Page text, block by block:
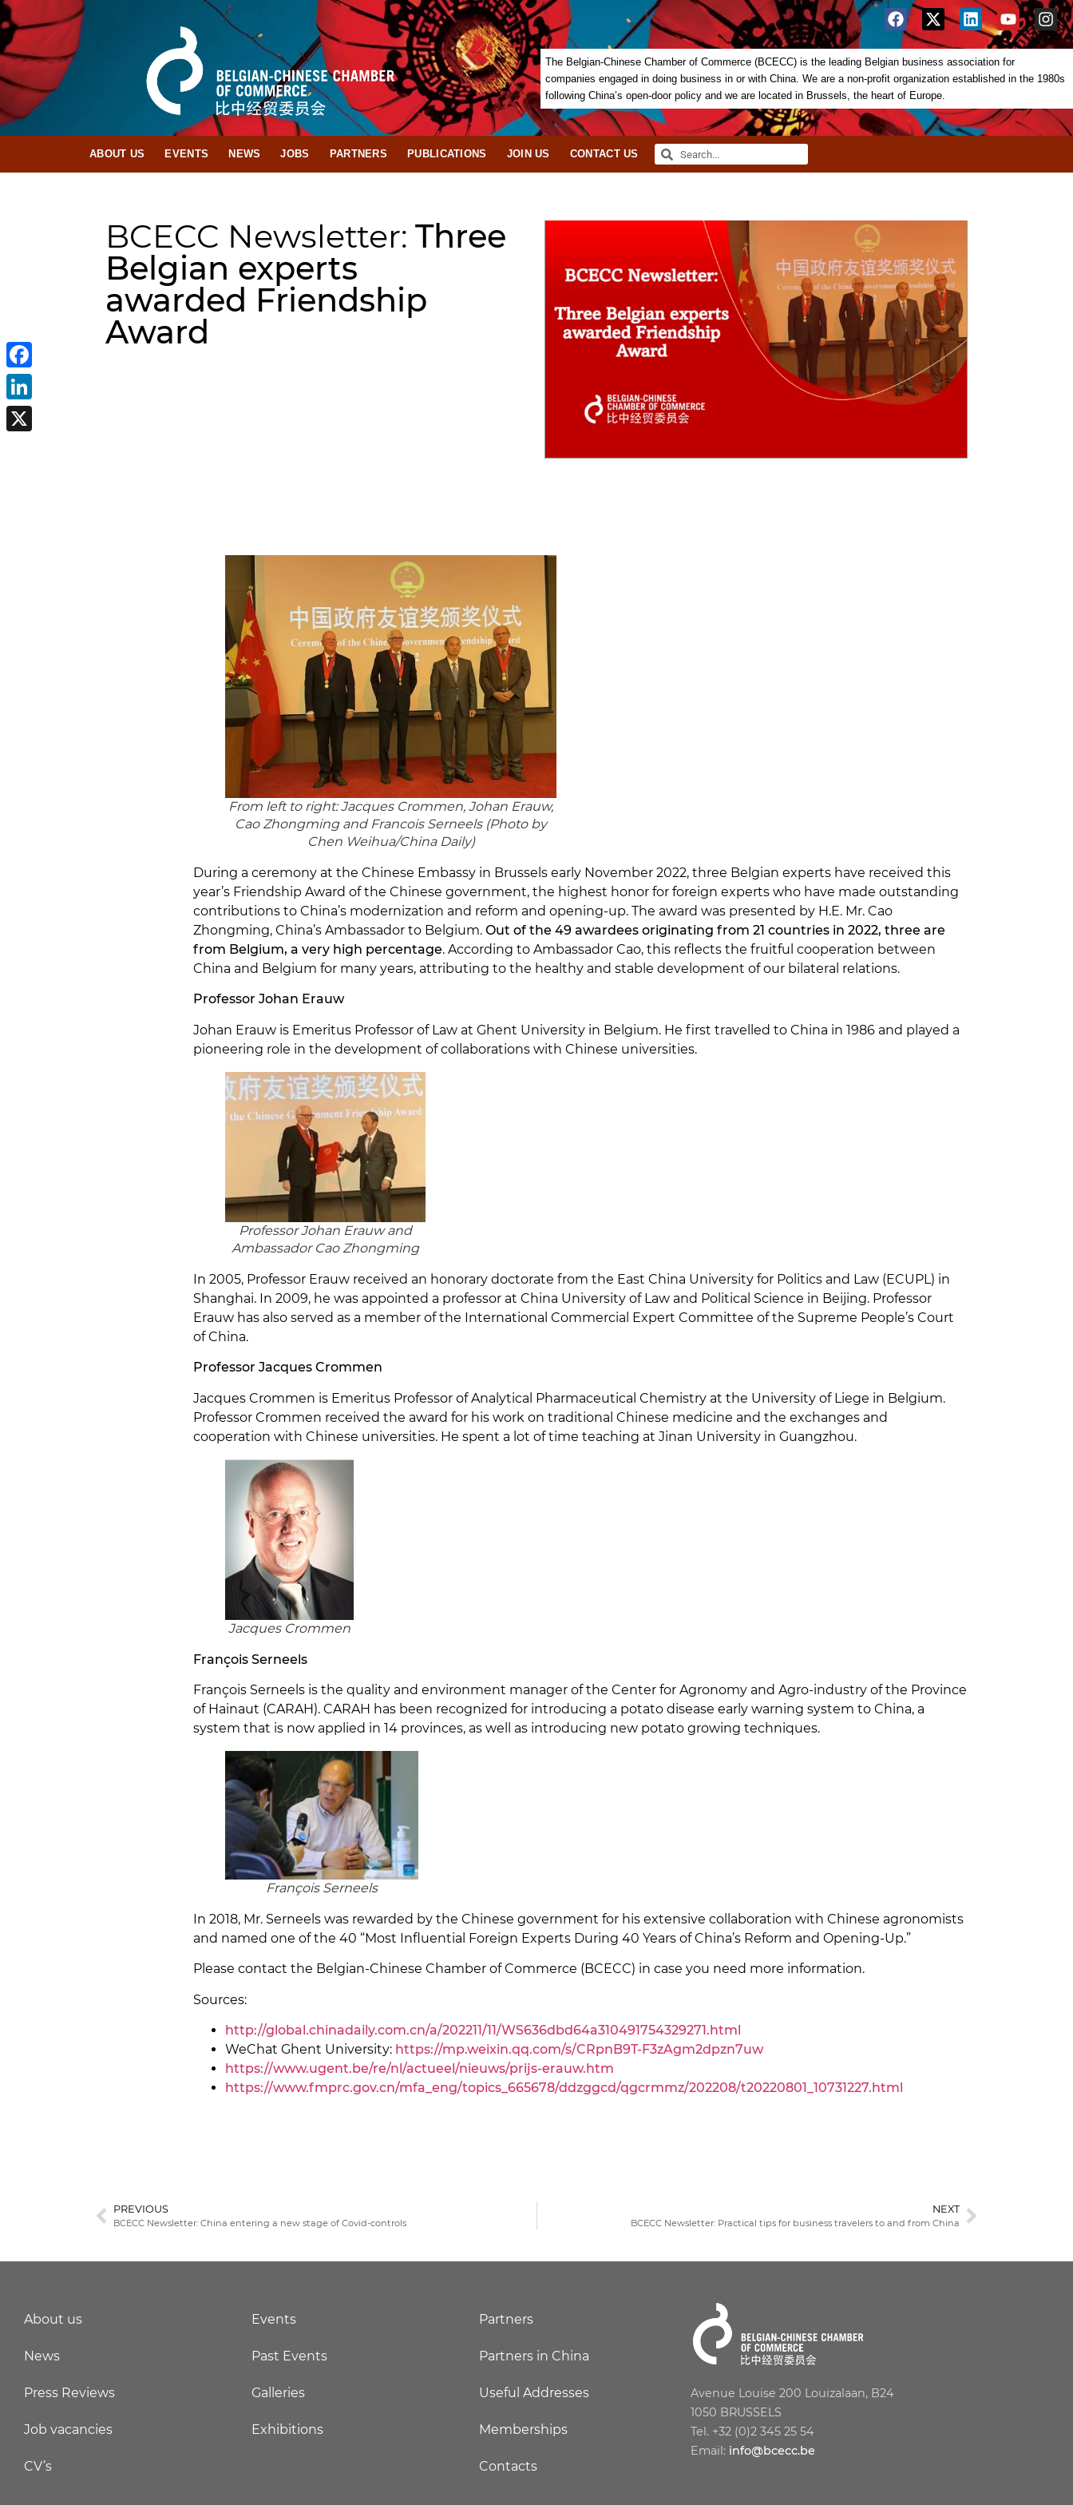
The Belgian-Chinese Chamber of Commerce (BCECC) is the leading Belgian business association for
companies engaged in doing business in or with China. We are a non-profit organization established in the 1980s
following China’s open-door policy and we are located in Brussels, the heart of Europe.
ABOUT US EVENTS NEWS JOBS PARTNERS PUBLICATIONS JOIN US CONTACT US
BCECC Newsletter: Three
Belgian experts
awarded Friendship
Award
From left to right: Jacques Crommen, Johan Erauw,
Cao Zhongming and Francois Serneels (Photo by
Chen Weihua/China Daily)
During a ceremony at the Chinese Embassy in Brussels early November 2022, three Belgian experts have received this
year’s Friendship Award of the Chinese government, the highest honor for foreign experts who have made outstanding
contributions to China’s modernization and reform and opening-up. The award was presented by H.E. Mr. Cao
Zhongming, China’s Ambassador to Belgium. Out of the 49 awardees originating from 21 countries in 2022, three are
from Belgium, a very high percentage. According to Ambassador Cao, this reflects the fruitful cooperation between
China and Belgium for many years, attributing to the healthy and stable development of our bilateral relations.
Professor Johan Erauw
Johan Erauw is Emeritus Professor of Law at Ghent University in Belgium. He first travelled to China in 1986 and played a
pioneering role in the development of collaborations with Chinese universities.
Professor Johan Erauw and
Ambassador Cao Zhongming
In 2005, Professor Erauw received an honorary doctorate from the East China University for Politics and Law (ECUPL) in
Shanghai. In 2009, he was appointed a professor at China University of Law and Political Science in Beijing. Professor
Erauw has also served as a member of the International Commercial Expert Committee of the Supreme People’s Court
of China.
Professor Jacques Crommen
Jacques Crommen is Emeritus Professor of Analytical Pharmaceutical Chemistry at the University of Liege in Belgium.
Professor Crommen received the award for his work on traditional Chinese medicine and the exchanges and
cooperation with Chinese universities. He spent a lot of time teaching at Jinan University in Guangzhou.
Jacques Crommen
François Serneels
François Serneels is the quality and environment manager of the Center for Agronomy and Agro-industry of the Province
of Hainaut (CARAH). CARAH has been recognized for introducing a potato disease early warning system to China, a
system that is now applied in 14 provinces, as well as introducing new potato growing techniques.
François Serneels
In 2018, Mr. Serneels was rewarded by the Chinese government for his extensive collaboration with Chinese agronomists
and named one of the 40 “Most Influential Foreign Experts During 40 Years of China’s Reform and Opening-Up.”
Please contact the Belgian-Chinese Chamber of Commerce (BCECC) in case you need more information.
Sources:
http://global.chinadaily.com.cn/a/202211/11/WS636dbd64a310491754329271.html
WeChat Ghent University: https://mp.weixin.qq.com/s/CRpnB9T-F3zAgm2dpzn7uw
https://www.ugent.be/re/nl/actueel/nieuws/prijs-erauw.htm
https://www.fmprc.gov.cn/mfa_eng/topics_665678/ddzggcd/qgcrmmz/202208/t20220801_10731227.html
PREVIOUS
BCECC Newsletter: China entering a new stage of Covid-controls
NEXT
BCECC Newsletter: Practical tips for business travelers to and from China
About us
News
Press Reviews
Job vacancies
CV’s
Events
Past Events
Galleries
Exhibitions
Partners
Partners in China
Useful Addresses
Memberships
Contacts
Avenue Louise 200 Louizalaan, B24
1050 BRUSSELS
Tel. +32 (0)2 345 25 54
Email: info@bcecc.be
Facebook
LinkedIn